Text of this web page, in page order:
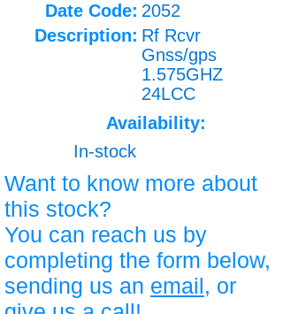
Date Code: 2052
Description: Rf Rcvr
Gnss/gps
1.575GHZ
24LCC
Availability:
In-stock
Want to know more about
this stock?
You can reach us by
completing the form below,
sending us an email, or